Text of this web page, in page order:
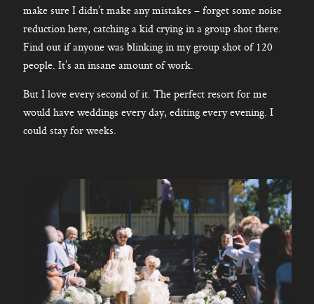
make sure I didn’t make any mistakes – forget some noise
reduction here, catching a kid crying in a group shot there.
Find out if anyone was blinking in my group shot of 120
people. It’s an insane amount of work.
But I love every second of it. The perfect resort for me
would have weddings every day, editing every evening. I
could stay for weeks.